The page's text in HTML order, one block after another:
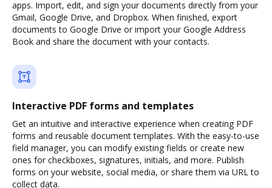
apps. Import, edit, and sign your documents directly from your
Gmail, Google Drive, and Dropbox. When finished, export
documents to Google Drive or import your Google Address
Book and share the document with your contacts.
Interactive PDF forms and templates
Get an intuitive and interactive experience when creating PDF
forms and reusable document templates. With the easy-to-use
field manager, you can modify existing fields or create new
ones for checkboxes, signatures, initials, and more. Publish
forms on your website, social media, or share them via URL to
collect data.